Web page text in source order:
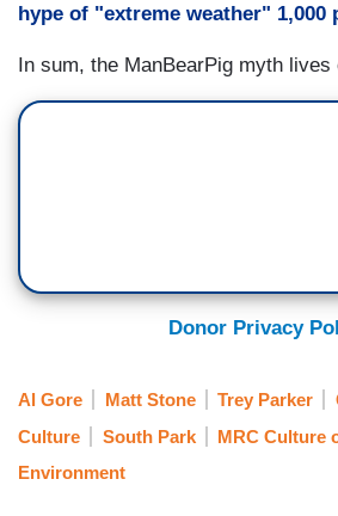
hype of "extreme weather" 1,000
In sum, the ManBearPig myth lives
Donor Privacy
Al Gore Matt Stone Trey Parker
Culture
South Park
MRC Culture
Environment